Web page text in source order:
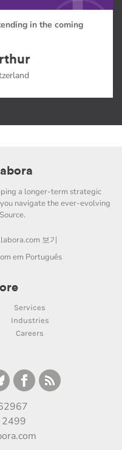
in the coming
a longer-term strategic
navigate the ever-evolving
보기
em Português
Services
Industries
Careers